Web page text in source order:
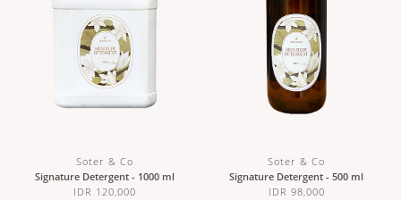
Soter & Co
Signature Detergent - 1000 ml
IDR 120,000
Soter & Co
Signature Detergent - 500 ml
IDR 98,000